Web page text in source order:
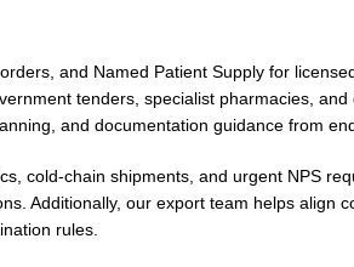
and Named Patient Supply for
tenders, specialist pharmacies,
and documentation guidance from
cold-chain shipments, and urgent NPS
Additionally, our export team helps align
rules.